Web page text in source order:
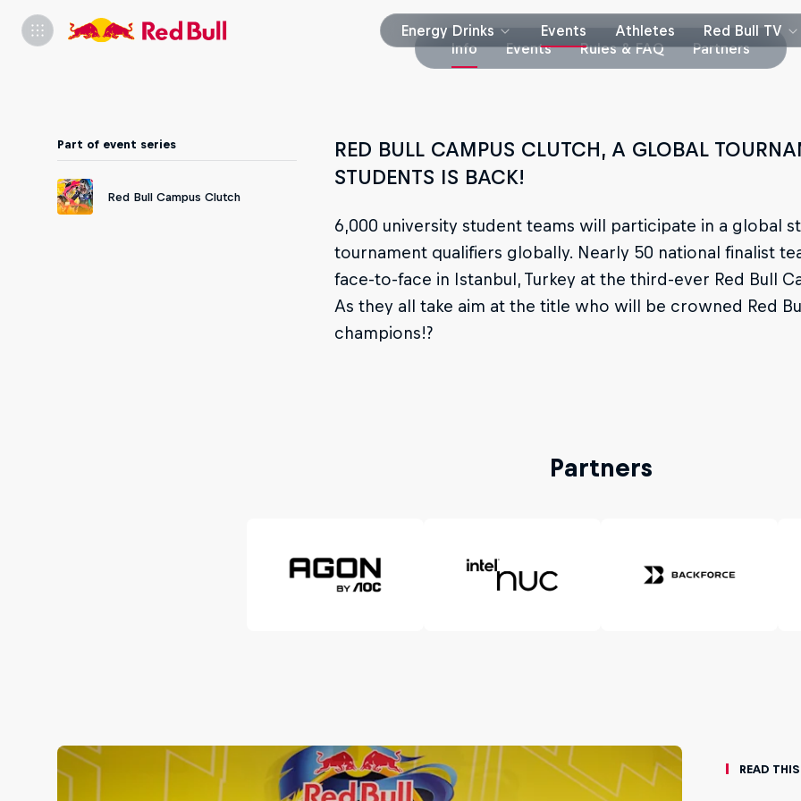
Energy Drinks Events Athletes
Red Bull TV
Info
Events Rules & FAQ Partners
Part of event series
Red Bull Campus Clutch
RED BULL CAMPUS CLUTCH, A GLOBAL
STUDENTS IS BACK!
6,000 university student teams will participate in a global
tournament qualifiers globally. Nearly 50 national finalist
face-to-face in Istanbul, Turkey at the third-ever Red Bull
As they all take aim at the title who will be crowned Red
champions!?
Partners
Read